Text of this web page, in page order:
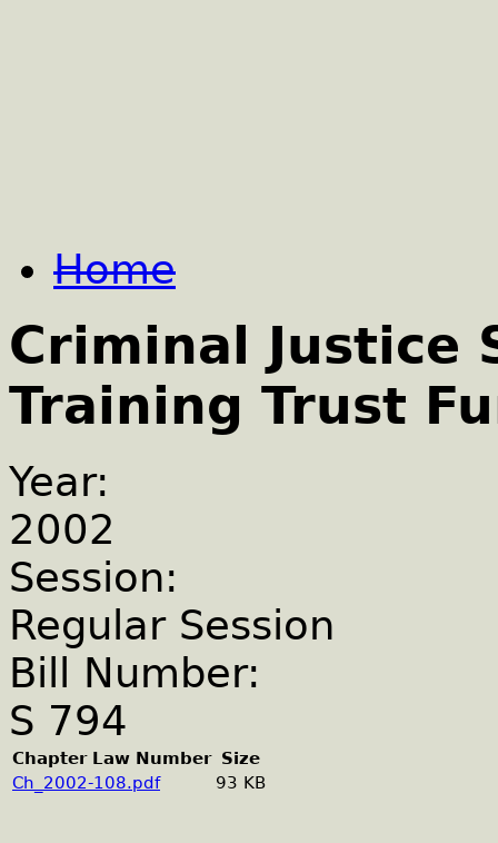
Home
Criminal Justice
Training Trust
Year:
2002
Session:
Regular Session
Bill Number:
S 794
Chapter Law Number Size
Ch_2002-108.pdf
93 KB